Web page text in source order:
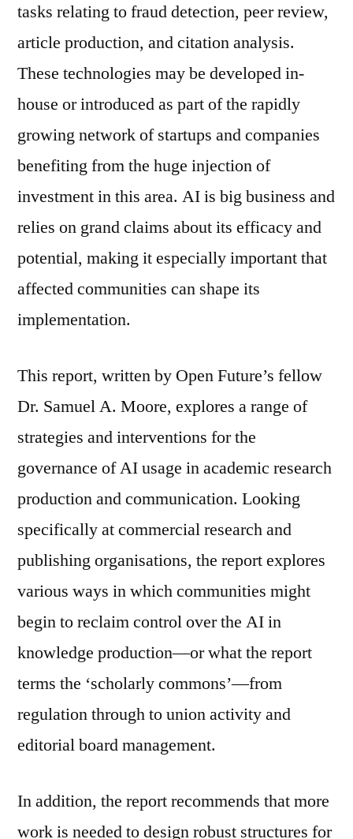
tasks relating to fraud detection, peer review,
article production, and citation analysis.
These technologies may be developed in-
house or introduced as part of the rapidly
growing network of startups and companies
benefiting from the huge injection of
investment in this area. AI is big business and
relies on grand claims about its efficacy and
potential, making it especially important that
affected communities can shape its
implementation.
This report, written by Open Future’s fellow
Dr. Samuel A. Moore, explores a range of
strategies and interventions for the
governance of AI usage in academic research
production and communication. Looking
specifically at commercial research and
publishing organisations, the report explores
various ways in which communities might
begin to reclaim control over the AI in
knowledge production—or what the report
terms the ‘scholarly commons’—from
regulation through to union activity and
editorial board management.
In addition, the report recommends that more
work is needed to design robust structures for